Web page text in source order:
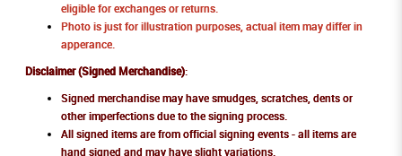
eligible for exchanges or returns.
Photo is just for illustration purposes, actual item may differ in
apperance.
Disclaimer (Signed Merchandise):
Signed merchandise may have smudges, scratches, dents or
other imperfections due to the signing process.
All signed items are from official signing events - all items are
hand signed and may have slight variations.